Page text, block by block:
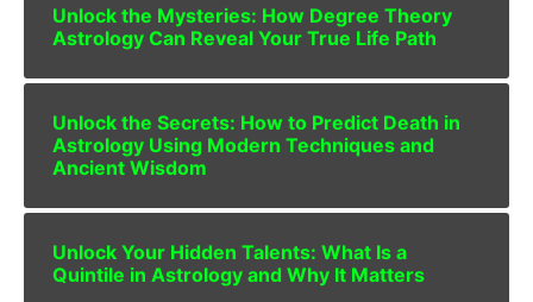
Unlock the Mysteries: How Degree Theory
Astrology Can Reveal Your True Life Path
Unlock the Secrets: How to Predict Death in
Astrology Using Modern Techniques and
Ancient Wisdom
Unlock Your Hidden Talents: What Is a
Quintile in Astrology and Why It Matters